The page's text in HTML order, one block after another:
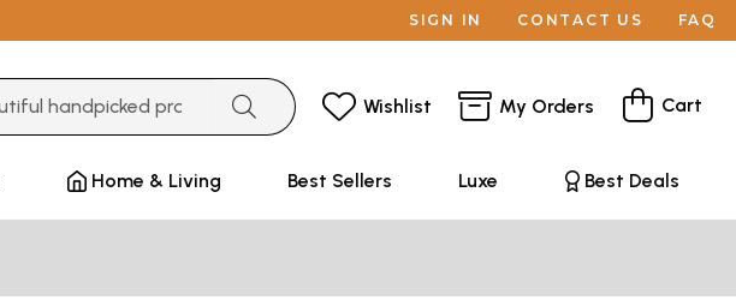
SIGN IN CONTACT US FAQ
Wishlist My Orders Cart
Home & Living Best Sellers Luxe Best Deals